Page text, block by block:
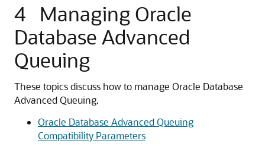
4
Managing Oracle
Database Advanced
Queuing
These topics discuss how to manage Oracle Database
Advanced Queuing.
Oracle Database Advanced Queuing
Compatibility Parameters